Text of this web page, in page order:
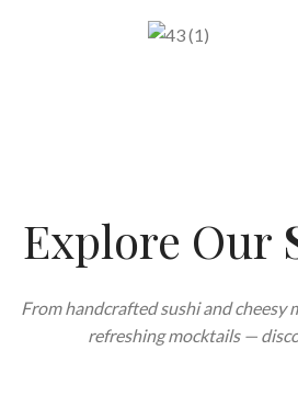
Explore Our
From handcrafted sushi and cheesy
refreshing mocktails —